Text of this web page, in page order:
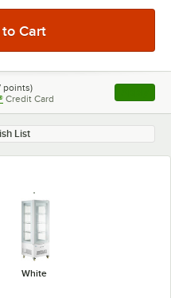
points)
Credit Card , opens
List
White